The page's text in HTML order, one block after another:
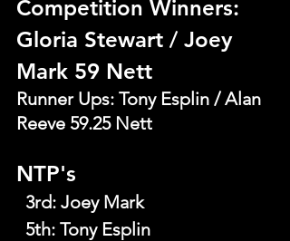
Competition Winners:
Gloria Stewart / Joey
Mark 59 Nett
Runner Ups: Tony Esplin / Alan
Reeve 59.25 Nett
NTP's
  3rd
: Joey Mark
  5th
: Tony Esplin